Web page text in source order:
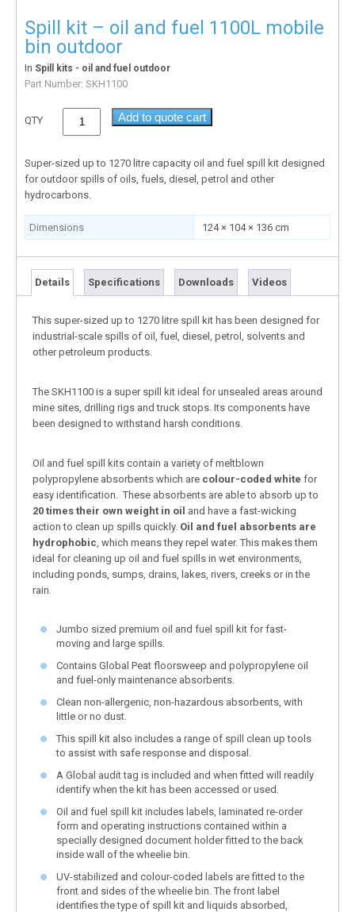
Spill kit – oil and fuel 1100L mobile
bin outdoor
In Spill kits - oil and fuel outdoor
Part Number: SKH1100
QTY Add to quote cart
Super-sized up to 1270 litre capacity oil and fuel spill kit designed
for outdoor spills of oils, fuels, diesel, petrol and other
hydrocarbons.
Dimensions 124 × 104 × 136 cm
Details Specifications Downloads Videos
This super-sized up to 1270 litre spill kit has been designed for
industrial-scale spills of oil, fuel, diesel, petrol, solvents and
other petroleum products.
The SKH1100 is a super spill kit ideal for unsealed areas around
mine sites, drilling rigs and truck stops. Its components have
been designed to withstand harsh conditions.
Oil and fuel spill kits contain a variety of meltblown
polypropylene absorbents which are colour-coded white for
easy identification. These absorbents are able to absorb up to
20 times their own weight in oil and have a fast-wicking
action to clean up spills quickly. Oil and fuel absorbents are
hydrophobic , which means they repel water. This makes them
ideal for cleaning up oil and fuel spills in wet environments,
including ponds, sumps, drains, lakes, rivers, creeks or in the
rain.
Jumbo sized premium oil and fuel spill kit for fast-
moving and large spills.
Contains Global Peat floorsweep and polypropylene oil
and fuel-only maintenance absorbents.
Clean non-allergenic, non-hazardous absorbents, with
little or no dust.
This spill kit also includes a range of spill clean up tools
to assist with safe response and disposal.
A Global audit tag is included and when fitted will readily
identify when the kit has been accessed or used.
Oil and fuel spill kit includes labels, laminated re-order
form and operating instructions contained within a
specially designed document holder fitted to the back
inside wall of the wheelie bin.
UV-stabilized and colour-coded labels are fitted to the
front and sides of the wheelie bin. The front label
identifies the type of spill kit and liquids absorbed,